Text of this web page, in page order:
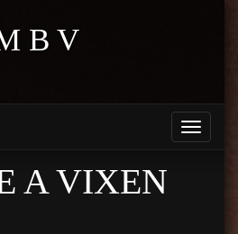
B V
Toggle
A VIXEN